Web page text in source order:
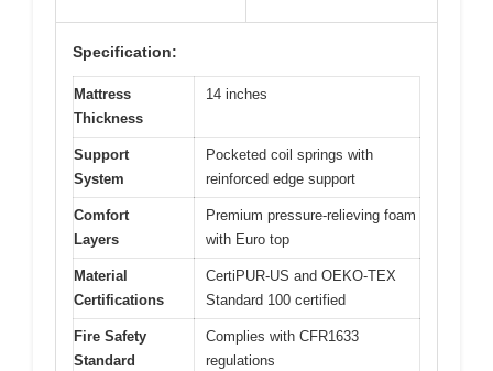
Specification:
Mattress
Thickness
14 inches
Support
System
Pocketed coil springs with
reinforced edge support
Comfort
Layers
Premium pressure-relieving foam
with Euro top
Material
Certifications
CertiPUR-US and OEKO-TEX
Standard 100 certified
Fire Safety
Standard
Complies with CFR1633
regulations